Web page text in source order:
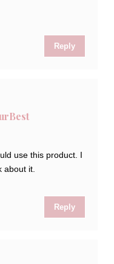
Reply
use this product. I
about it.
Reply